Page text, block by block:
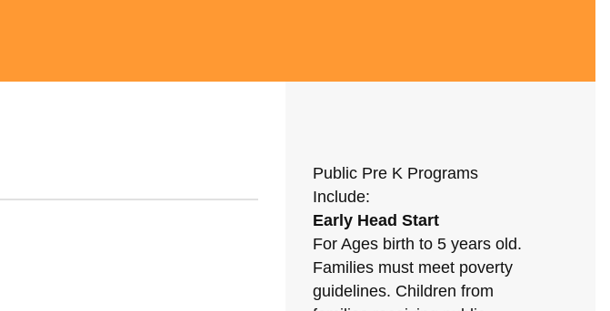
Public Pre K Programs
Include:
Early Head Start
For Ages birth to 5 years old.
Families must meet poverty
guidelines. Children from